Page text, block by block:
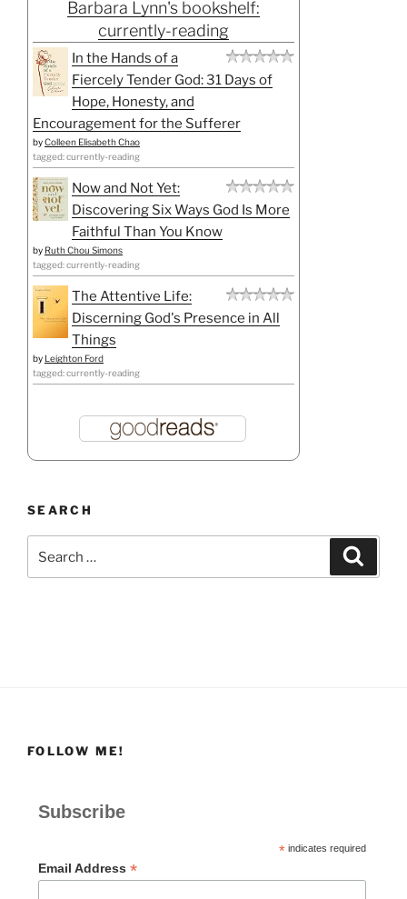
Barbara Lynn's bookshelf:
currently-reading
In the Hands of a
Fiercely Tender God: 31 Days of
Hope, Honesty, and
Encouragement for the Sufferer
byColleen Elisabeth Chao
tagged: currently-reading
Now and Not Yet:
Discovering Six Ways God Is More
Faithful Than You Know
by Ruth Chou Simons
tagged: currently-reading
The Attentive Life:
Discerning God's Presence in All
Things
by Leighton Ford
tagged: currently-reading
SEARCH
for:
FOLLOW ME!
Subscribe
*indicates required
Email Address *